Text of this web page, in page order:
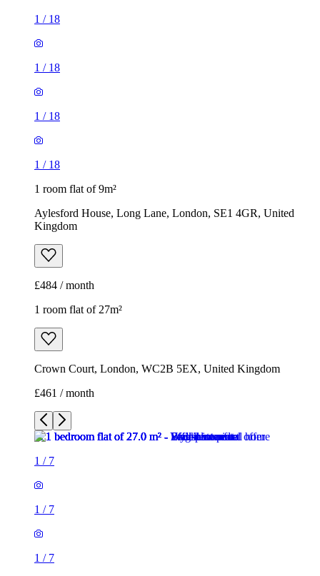
1 / 18
1 / 18
1 / 18
1 / 18
1 room flat of 9m²
Aylesford House, Long Lane, London, SE1 4GR, United
Kingdom
£484 / month
1 room flat of 27m²
Crown Court, London, WC2B 5EX, United Kingdom
£461 / month
1 / 7
1 / 7
1 / 7